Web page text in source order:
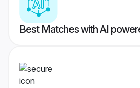
Best Matches with AI